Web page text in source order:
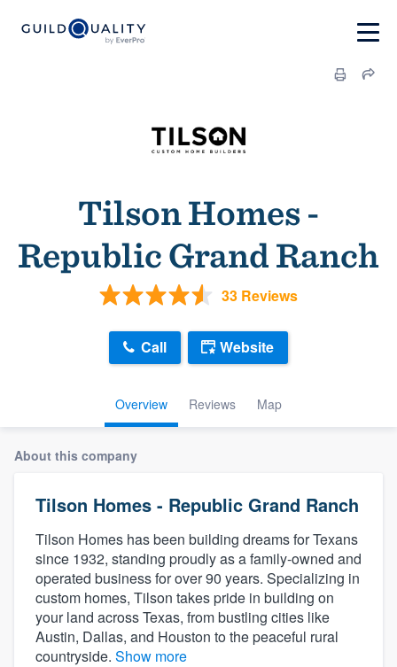
Tilson Homes -
Republic Grand Ranch
33 Reviews
Overview Reviews Map
Call Website
About this company
Tilson Homes - Republic Grand Ranch
Tilson Homes has been building dreams for Texans
since 1932, standing proudly as a family-owned and
operated business for over 90 years. Specializing in
custom homes, Tilson takes pride in building on
your land across Texas, from bustling cities like
Austin, Dallas, and Houston to the peaceful rural
countryside. Show more